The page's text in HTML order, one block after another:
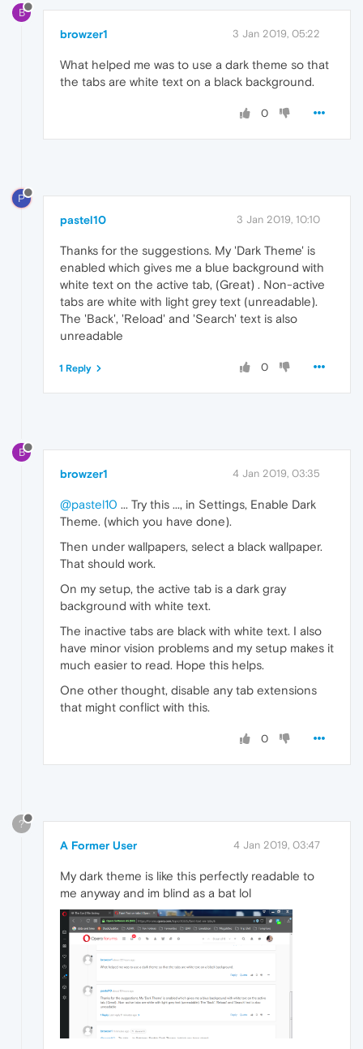
B
browzer1 3 Jan 2019, 05:22
What helped me was to use a dark theme so that
the tabs are white text on a black background.
0
P
pastel10 3 Jan 2019, 10:10
Thanks for the suggestions. My 'Dark Theme' is
enabled which gives me a blue background with
white text on the active tab, (Great) . Non-active
tabs are white with light grey text (unreadable).
The 'Back', 'Reload' and 'Search' text is also
unreadable
0
1 Reply
B
browzer1 4 Jan 2019, 03:35
@pastel10 ... Try this ..., in Settings, Enable Dark
Theme. (which you have done).
Then under wallpapers, select a black wallpaper.
That should work.
On my setup, the active tab is a dark gray
background with white text.
The inactive tabs are black with white text. I also
have minor vision problems and my setup makes it
much easier to read. Hope this helps.
One other thought, disable any tab extensions
that might conflict with this.
0
?
A Former User 4 Jan 2019, 03:47
My dark theme is like this perfectly readable to
me anyway and im blind as a bat lol